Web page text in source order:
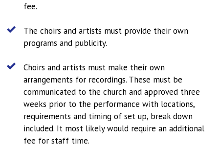
fee.
The choirs and artists must provide their own
programs and publicity.
Choirs and artists must make their own
arrangements for recordings. These must be
communicated to the church and approved three
weeks prior to the performance with locations,
requirements and timing of set up, break down
included. It most likely would require an additional
fee for staff time.